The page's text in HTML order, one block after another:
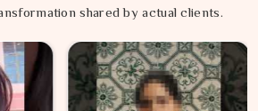
shared by actual clients.